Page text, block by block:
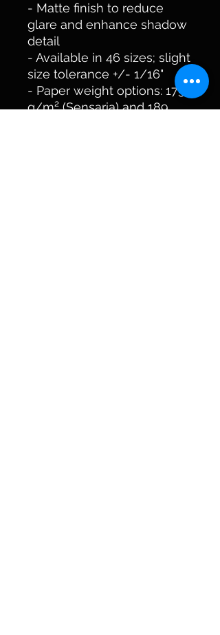
- Matte finish to reduce
glare and enhance shadow
detail
- Available in 46 sizes; slight
size tolerance +/- 1/16"
- Paper weight options: 175
g/m² (Sensaria) and 189